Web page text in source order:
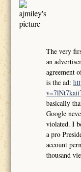
The very
an
agreement
is the ad:
basically
Google
violated. I
a pro
account
thousand